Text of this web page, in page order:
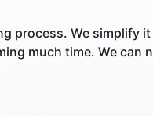
process. We simplify
much time. We can